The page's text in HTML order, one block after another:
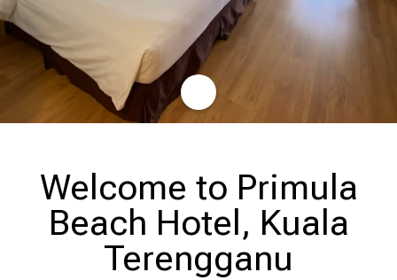
Welcome to Primula
Beach Hotel, Kuala
Terengganu